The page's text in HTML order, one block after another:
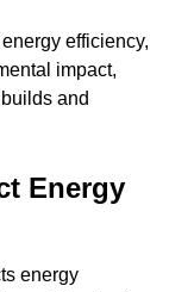
efficiency,
impact,
and
Energy
energy